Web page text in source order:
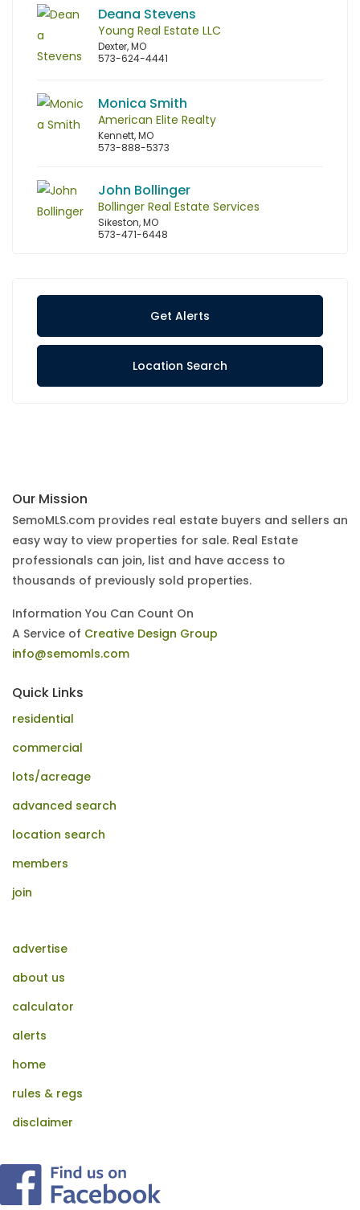
Deana Stevens
Young Real Estate LLC
Dexter, MO
573-624-4441
Monica Smith
American Elite Realty
Kennett, MO
573-888-5373
John Bollinger
Bollinger Real Estate Services
Sikeston, MO
573-471-6448
Get Alerts
Location Search
Our Mission
SemoMLS.com provides real estate buyers and sellers an
easy way to view properties for sale. Real Estate
professionals can join, list and have access to
thousands of previously sold properties.
Information You Can Count On
A Service of Creative Design Group
info@semomls.com
Quick Links
residential
commercial
lots/acreage
advanced search
location search
members
join
advertise
about us
calculator
alerts
home
rules & regs
disclaimer